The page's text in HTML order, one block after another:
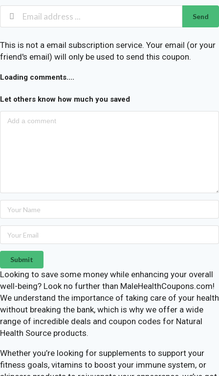
Send
This is not a email subscription service. Your email (or your
friend's email) will only be used to send this coupon.
Loading comments....
Let others know how much you saved
Submit
Looking to save some money while enhancing your overall
well-being? Look no further than MaleHealthCoupons.com!
We understand the importance of taking care of your health
without breaking the bank, which is why we offer a wide
range of incredible deals and coupon codes for Natural
Health Source products.
Whether you’re looking for supplements to support your
fitness goals, vitamins to boost your immune system, or